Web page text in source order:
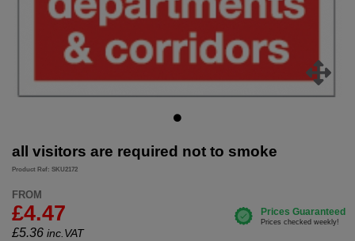
all visitors are required not to smoke
Product Ref: SKU2172
FROM
£4.47
£5.36 inc.VAT